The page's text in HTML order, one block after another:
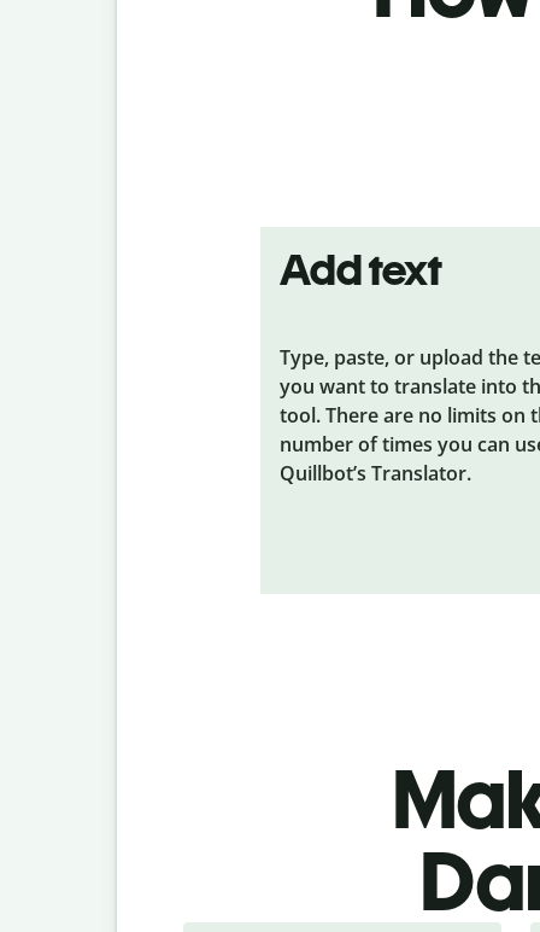
Add text
Type, paste, or upload the
you want to translate into
tool. There are no limits on
number of times you can
Quillbot’s Translator.